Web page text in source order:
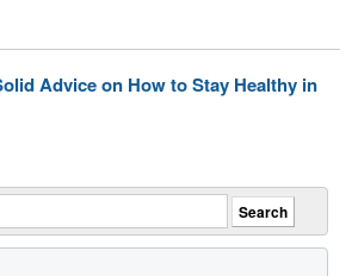
Advice on How to Stay Healthy in